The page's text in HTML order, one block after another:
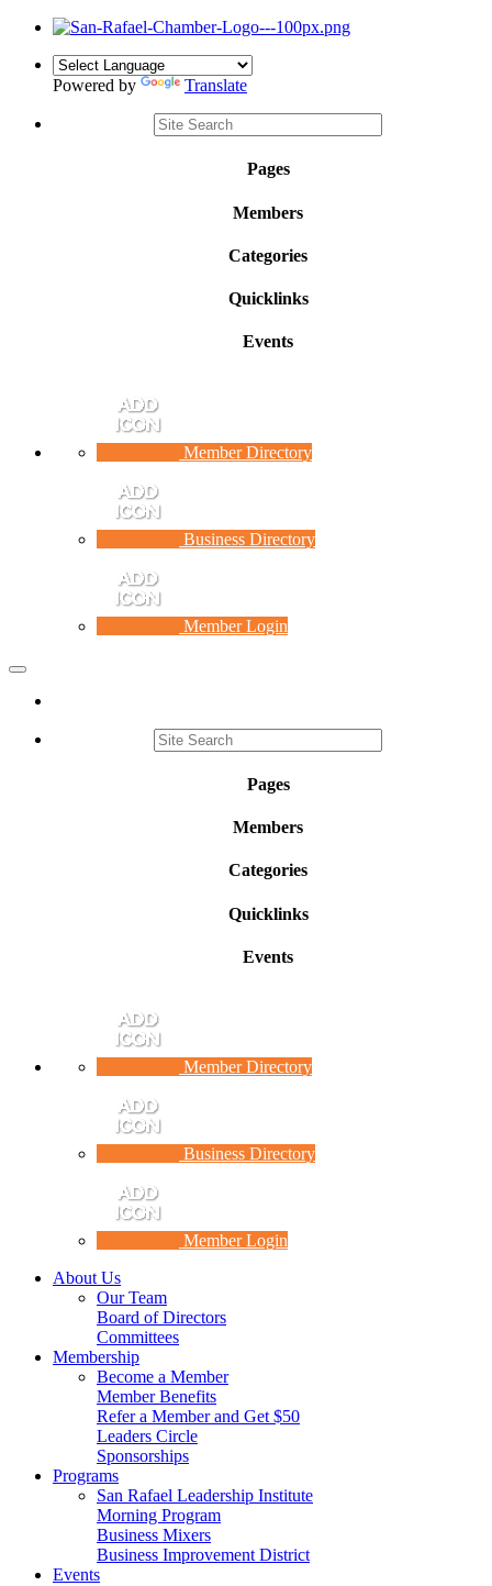
Powered by Translate
Pages
Members
Categories
Quicklinks
Events
Member Directory
Business Directory
Member Login
Toggle
Pages
Members
Categories
Quicklinks
Events
Member Directory
Business Directory
Member Login
About Us
Our Team
Board of Directors
Committees
Membership
Become a Member
Member Benefits
Refer a Member and Get $50
Leaders Circle
Sponsorships
Programs
San Rafael Leadership Institute
Morning Program
Business Mixers
Business Improvement District
Events